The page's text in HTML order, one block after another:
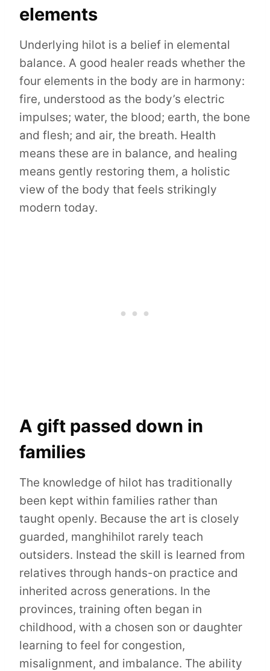
elements
Underlying hilot is a belief in elemental
balance. A good healer reads whether the
four elements in the body are in harmony:
fire, understood as the body’s electric
impulses; water, the blood; earth, the bone
and flesh; and air, the breath. Health
means these are in balance, and healing
means gently restoring them, a holistic
view of the body that feels strikingly
modern today.
A gift passed down in
families
The knowledge of hilot has traditionally
been kept within families rather than
taught openly. Because the art is closely
guarded, manghihilot rarely teach
outsiders. Instead the skill is learned from
relatives through hands-on practice and
inherited across generations. In the
provinces, training often began in
childhood, with a chosen son or daughter
learning to feel for congestion,
misalignment, and imbalance. The ability